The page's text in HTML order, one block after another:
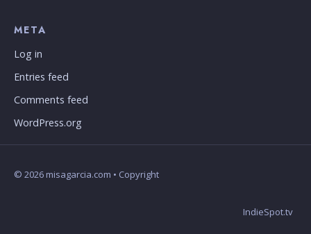
META
Log in
Entries feed
Comments feed
WordPress.org
© 2026 misagarcia.com • Copyright
IndieSpot.tv